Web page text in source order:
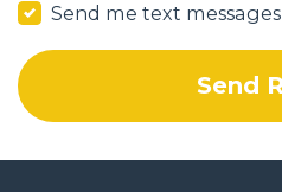
Send me text messages